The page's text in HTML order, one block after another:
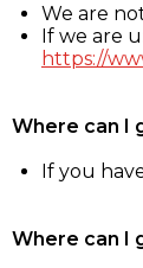
We are
If we are
https://
Where can I
If you
Where can I